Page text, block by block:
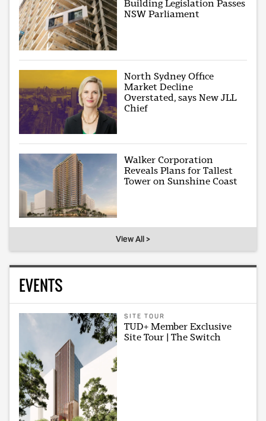
Building Legislation Passes
NSW Parliament
North Sydney Office
Market Decline
Overstated, says New JLL
Chief
Walker Corporation
Reveals Plans for Tallest
Tower on Sunshine Coast
View All >
EVENTS
SITE TOUR
TUD+ Member Exclusive
Site Tour | The Switch